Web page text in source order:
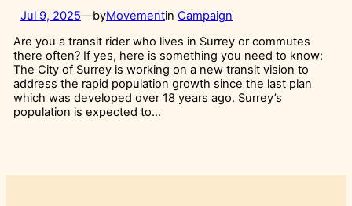
Jul 9, 2025—byMovementin Campaign
Are you a transit rider who lives in Surrey or commutes
there often? If yes, here is something you need to know:
The City of Surrey is working on a new transit vision to
address the rapid population growth since the last plan
which was developed over 18 years ago. Surrey’s
population is expected to…